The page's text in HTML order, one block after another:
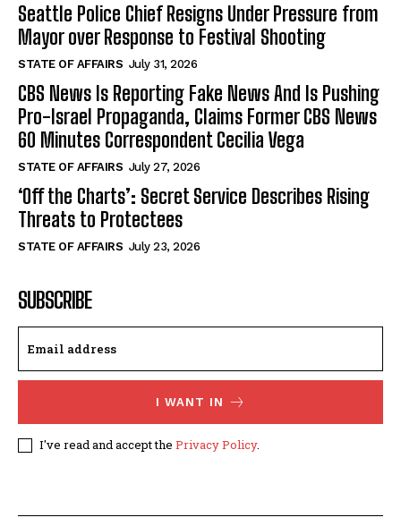
Seattle Police Chief Resigns Under Pressure from
Mayor over Response to Festival Shooting
STATE OF AFFAIRS July 31, 2026
CBS News Is Reporting Fake News And Is Pushing
Pro-Israel Propaganda, Claims Former CBS News
60 Minutes Correspondent Cecilia Vega
STATE OF AFFAIRS July 27, 2026
‘Off the Charts’: Secret Service Describes Rising
Threats to Protectees
STATE OF AFFAIRS July 23, 2026
SUBSCRIBE
I WANT IN
I've read and accept the Privacy Policy.